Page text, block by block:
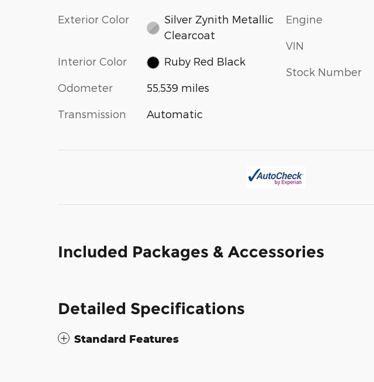
Exterior Color
Silver Zynith Metallic
Clearcoat
Interior Color Ruby Red Black
Odometer 55,539 miles
Transmission Automatic
Engine
VIN
Stock Number
Included Packages & Accessories
Detailed Specifications
Standard Features